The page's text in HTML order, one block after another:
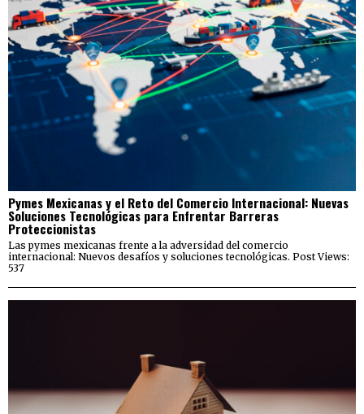
Pymes Mexicanas y el Reto del Comercio Internacional: Nuevas
Soluciones Tecnológicas para Enfrentar Barreras
Proteccionistas
Las pymes mexicanas frente a la adversidad del comercio
internacional: Nuevos desafíos y soluciones tecnológicas. Post Views:
537